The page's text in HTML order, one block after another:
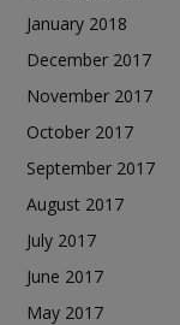
January 2018
December 2017
November 2017
October 2017
September 2017
August 2017
July 2017
June 2017
May 2017